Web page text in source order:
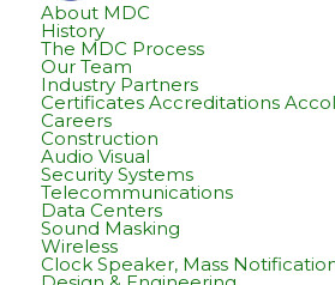
About MDC
History
The MDC Process
Our Team
Industry Partners
Certificates Accreditations
Careers
Construction
Audio Visual
Security Systems
Telecommunications
Data Centers
Sound Masking
Wireless
Clock Speaker, Mass